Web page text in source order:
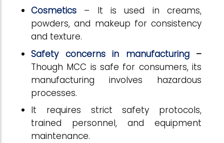
Cosmetics
– It is used in creams,
powders, and makeup for consistency
and texture.
Safety concerns in manufacturing–
Though MCC is safe for consumers, its
manufacturing involves hazardous
processes.
It requires strict safety protocols,
trained personnel, and equipment
maintenance.